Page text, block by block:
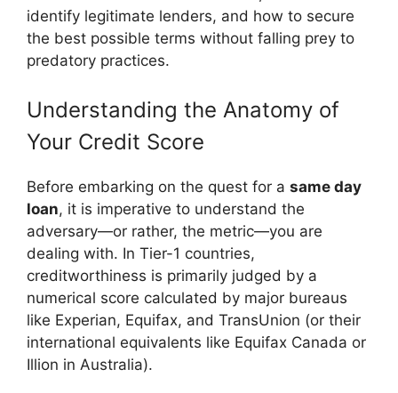
identify legitimate lenders, and how to secure
the best possible terms without falling prey to
predatory practices.
Understanding the Anatomy of
Your Credit Score
Before embarking on the quest for a same day
loan, it is imperative to understand the
adversary—or rather, the metric—you are
dealing with. In Tier-1 countries,
creditworthiness is primarily judged by a
numerical score calculated by major bureaus
like Experian, Equifax, and TransUnion (or their
international equivalents like Equifax Canada or
Illion in Australia).